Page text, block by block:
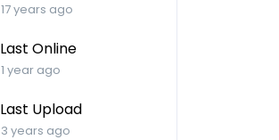
17 years ago
Last Online
1 year ago
Last Upload
3 years ago